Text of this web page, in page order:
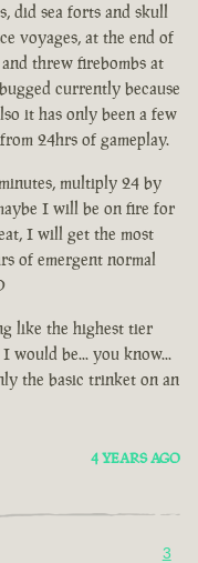
did sea forts and skull
voyages, at the end of
threw firebombs at
currently because
it has only been a few
24hrs of gameplay.
multiply 24 by
I will be on fire for
I will get the most
of emergent normal
like the highest tier
would be... you know...
the basic trinket on an
4 YEARS AGO
3